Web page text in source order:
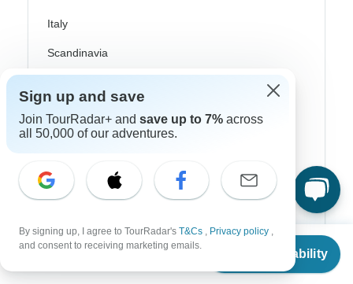
From
Check Availability
Italy
Scandinavia
Scotland
Spain
Turkey
Canada
Sign up and save
Join TourRadar+ and save up to 7% across
all 50,000 of our adventures.
By signing up, I agree to TourRadar's T&Cs , Privacy policy ,
and consent to receiving marketing emails.